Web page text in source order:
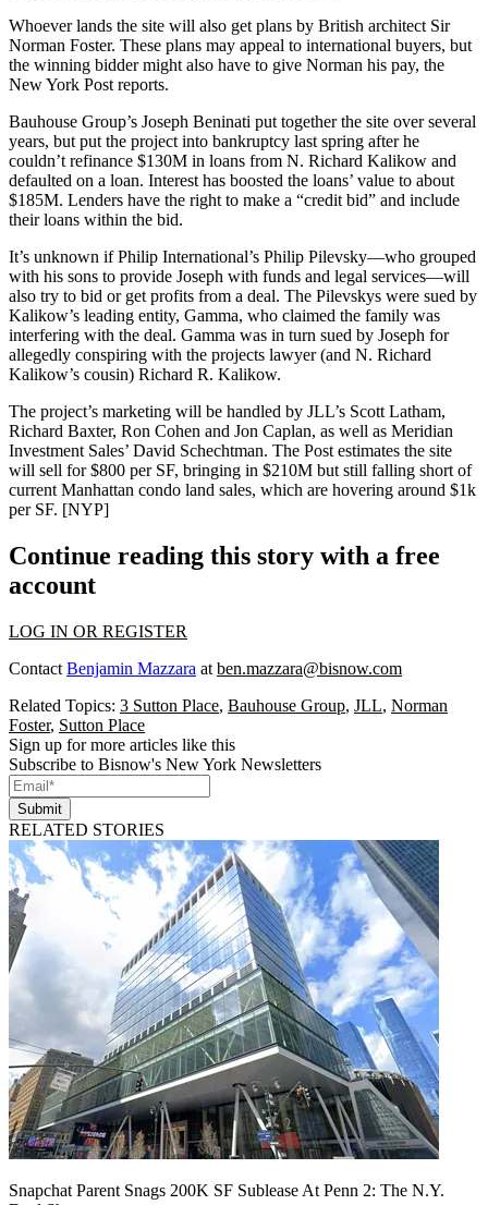
Whoever lands the site will also get plans by British architect Sir
Norman Foster. These plans may appeal to international buyers, but
the winning bidder might also have to give Norman his pay, the
New York Post reports.
Bauhouse Group’s Joseph Beninati put together the site over several
years, but put the project into bankruptcy last spring after he
couldn’t refinance $130M in loans from N. Richard Kalikow and
defaulted on a loan. Interest has boosted the loans’ value to about
$185M. Lenders have the right to make a “credit bid” and include
their loans within the bid.
It’s unknown if Philip International’s Philip Pilevsky—who grouped
with his sons to provide Joseph with funds and legal services—will
also try to bid or get profits from a deal. The Pilevskys were sued by
Kalikow’s leading entity, Gamma, who claimed the family was
interfering with the deal. Gamma was in turn sued by Joseph for
allegedly conspiring with the projects lawyer (and N. Richard
Kalikow’s cousin) Richard R. Kalikow.
The project’s marketing will be handled by JLL’s Scott Latham,
Richard Baxter, Ron Cohen and Jon Caplan, as well as Meridian
Investment Sales’ David Schechtman. The Post estimates the site
will sell for$800 per SF, bringing in $210M but still falling short of
current Manhattan condo land sales, which are hovering around $1k
per SF. [NYP]
Continue reading this story with a free
account
LOG IN OR REGISTER
Contact Benjamin Mazzara at ben.mazzara@bisnow.com
Related Topics: 3 Sutton Place, Bauhouse Group, JLL, Norman
Foster, Sutton Place
Sign up for more articles like this
Subscribe to Bisnow's New York Newsletters
Submit
RELATED STORIES
Snapchat Parent Snags 200K SF Sublease At Penn 2: The N.Y.